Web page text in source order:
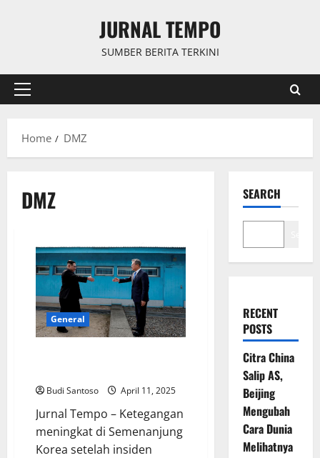
JURNAL TEMPO
SUMBER BERITA TERKINI
Primary
Home
DMZ
DMZ
General
Budi Santoso April 11, 2025
Jurnal Tempo – Ketegangan
meningkat di Semenanjung
Korea setelah insiden
SEARCH
RECENT
POSTS
Citra China
Salip AS,
Beijing
Mengubah
Cara Dunia
Melihatnya